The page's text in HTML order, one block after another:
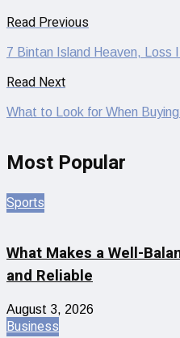
Read Previous
7 Bintan Island Heaven, Loss
Read Next
What to Look for When
Most Popular
Sports
What Makes a Well-
and Reliable
August 3, 2026
Business